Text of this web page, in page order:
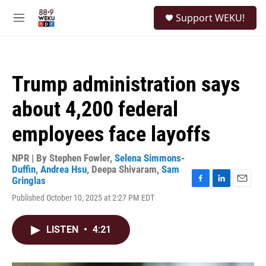
M
Support WEKU!
Trump administration says
about 4,200 federal
employees face layoffs
NPR | By Stephen Fowler, Selena Simmons-
Duffin, Andrea Hsu, Deepa Shivaram, Sam
Gringlas
Published October 10, 2025 at 2:27 PM EDT
F
L
E
LISTEN • 4:21